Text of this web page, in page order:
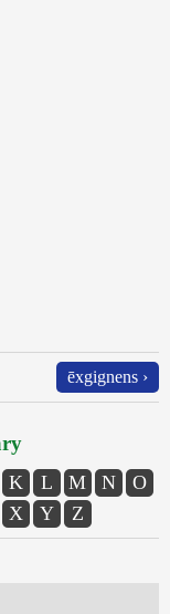
ēxgignens ›
K L M N
O
X Y Z